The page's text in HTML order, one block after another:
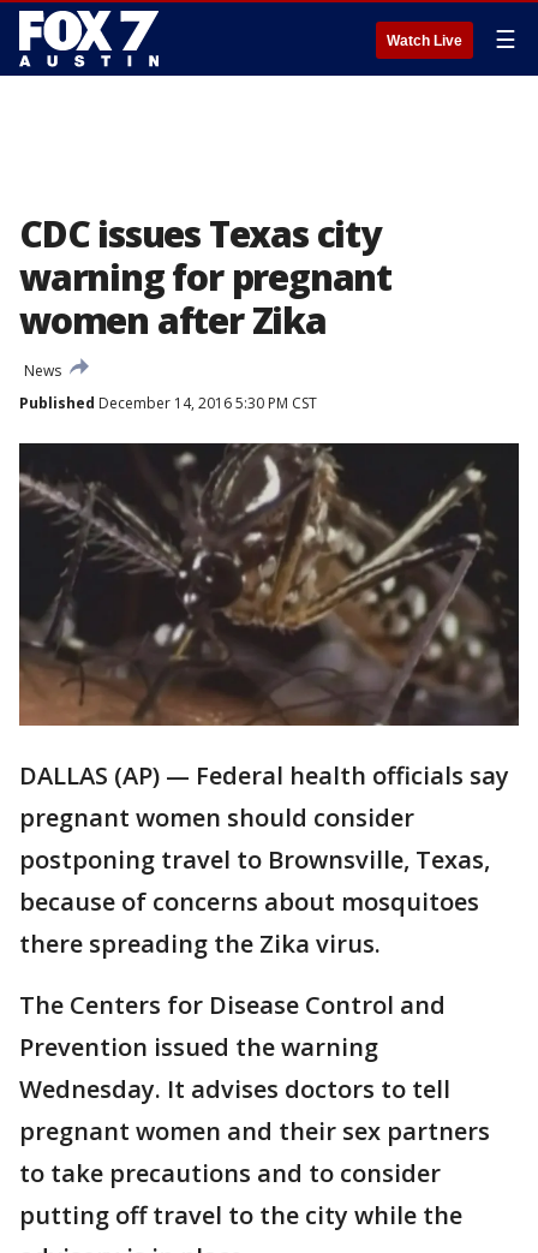
Watch Live ☰
CDC issues Texas city
warning for pregnant
women after Zika
News
Published December 14, 2016 5:30 PM CST
DALLAS (AP) — Federal health officials say
pregnant women should consider
postponing travel to Brownsville, Texas,
because of concerns about mosquitoes
there spreading the Zika virus.
The Centers for Disease Control and
Prevention issued the warning
Wednesday. It advises doctors to tell
pregnant women and their sex partners
to take precautions and to consider
putting off travel to the city while the